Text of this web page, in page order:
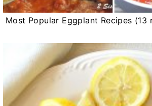
Most Popular Eggplant Recipes (13